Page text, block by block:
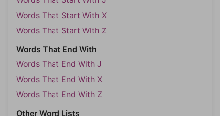
Words That Start With X
Words That Start With Z
Words That End With
Words That End With J
Words That End With X
Words That End With Z
Other Word Lists